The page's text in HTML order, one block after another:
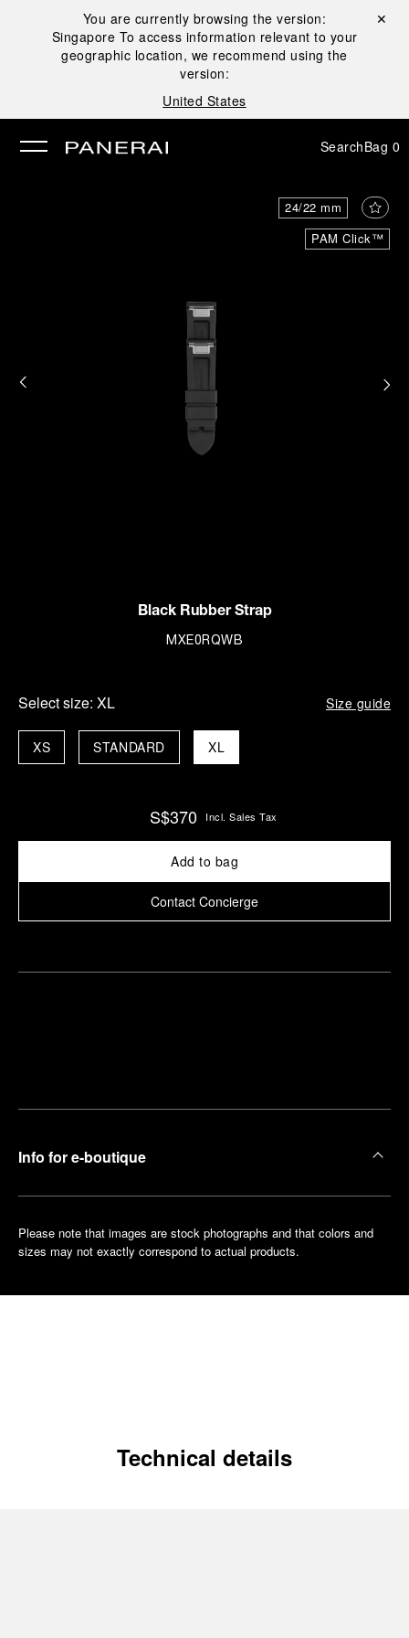
You are currently browsing the version:
Singapore To access information relevant to your
geographic location, we recommend using the
version:
United States
Close ✕
SearchBag 0
PAM Click™
24/22 mm
Black Rubber Strap
MXE0RQWB
Select size: XL Size guide
XL
XS STANDARD
S$370 Incl. Sales Tax
Add to bag
Contact Concierge
Info for e-boutique
Please note that images are stock photographs and that colors and
sizes may not exactly correspond to actual products.
Technical details